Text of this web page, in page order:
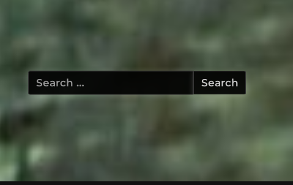
Search
for: